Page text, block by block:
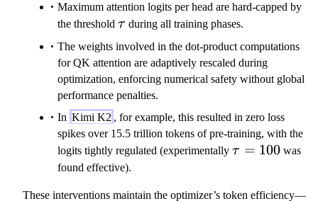
_
t
m
Maximum attention logits per head are hard-capped by
the threshold \tau
τ during all training phases.
The weights involved in the dot-product computations
for QK attention are adaptively rescaled during
optimization, enforcing numerical safety without global
performance penalties.
In Kimi K2 , for example, this resulted in zero loss
spikes over 15.5 trillion tokens of pre-training, with the
logits tightly regulated (experimentally \tau
τ = 100 was
found effective).
These interventions maintain the optimizer’s token efficiency—